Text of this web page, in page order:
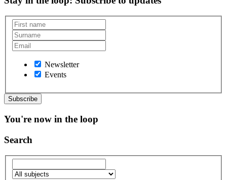
Newsletter
Events
You're now in the loop
Search